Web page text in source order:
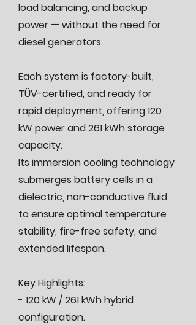
load balancing, and backup
power — without the need for
diesel generators.
Each system is factory-built,
TÜV-certified, and ready for
rapid deployment, offering 120
kW power and 261 kWh storage
capacity.
Its immersion cooling technology
submerges battery cells in a
dielectric, non-conductive fluid
to ensure optimal temperature
stability, fire-free safety, and
extended lifespan.
Key Highlights:
- 120 kW / 261 kWh hybrid
configuration.